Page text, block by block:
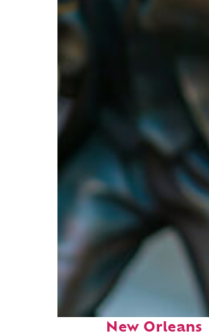
Fun facts about
New Orleans